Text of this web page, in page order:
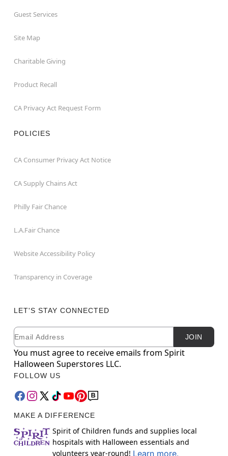
Guest Services
Site Map
Charitable Giving
Product Recall
CA Privacy Act Request Form
POLICIES
CA Consumer Privacy Act Notice
CA Supply Chains Act
Philly Fair Chance
L.A.Fair Chance
Website Accessibility Policy
Transparency in Coverage
LET'S STAY CONNECTED
Newsletter Subscription
Email JOIN
You must agree to receive emails from Spirit
Halloween Superstores LLC.
FOLLOW US
MAKE A DIFFERENCE
Spirit of Children funds and supplies local
hospitals with Halloween essentials and
volunteers year-round! Learn more.